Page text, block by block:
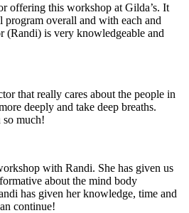
offering this workshop at Gilda’s. It
program overall and with each and
(Randi) is very knowledgeable and
that really cares about the people in
deeply and take deep breaths.
so much!
with Randi. She has given us
about the mind body
has given her knowledge, time and
continue!